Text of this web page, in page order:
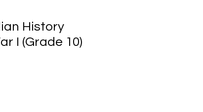
History
I (Grade 10)